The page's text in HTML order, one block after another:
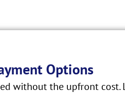
Options
without the upfront cost.